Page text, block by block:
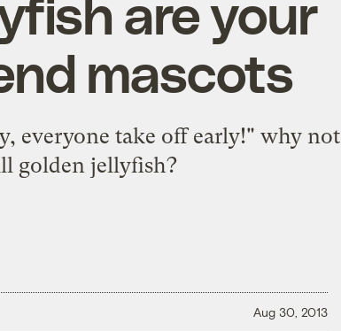
are your
mascots
everyone take off early!" why not
golden jellyfish?
Aug 30, 2013